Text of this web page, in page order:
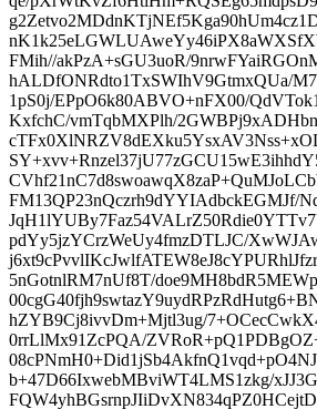
FMih//akPzA+sGU3uoR/
hALDfONRdto1TxSWIhV9GtmxQUa/
1pS0j/EPpO6k80ABVO+nFX00/
KxfchC/vmTqbMXPlh/
FM13QP23nQczrh9dYYIAdbckEGMJf/
pdYy5jzYCrzWeUy4fmzDTLJC/
5nGotnlRM7nUf8T/
hZYB9Cj8ivvDm+Mjtl3ug/
0rrLlMx91ZcPQA/
b+47D66IxwebMBviWT4LMS1zkg/